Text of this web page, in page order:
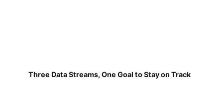
Three Data Streams, One Goal to Stay on Track